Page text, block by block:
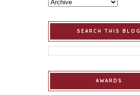
SEARCH THIS BLOG
AWARDS